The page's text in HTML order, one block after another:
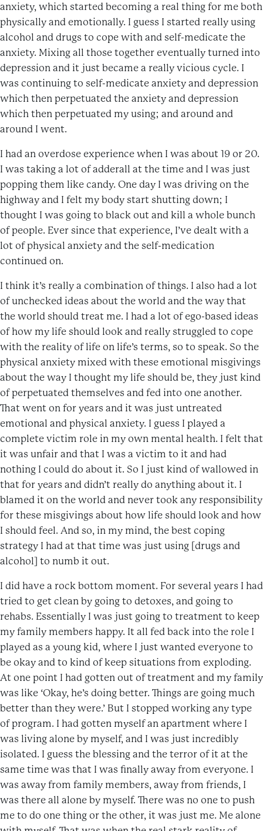
anxiety, which started becoming a real thing for me both
physically and emotionally. I guess I started really using
alcohol and drugs to cope with and self-medicate the
anxiety. Mixing all those together eventually turned into
depression and it just became a really vicious cycle. I
was continuing to self-medicate anxiety and depression
which then perpetuated the anxiety and depression
which then perpetuated my using; and around and
around I went.
I had an overdose experience when I was about 19 or 20.
I was taking a lot of adderall at the time and I was just
popping them like candy. One day I was driving on the
highway and I felt my body start shutting down; I
thought I was going to black out and kill a whole bunch
of people. Ever since that experience, I’ve dealt with a
lot of physical anxiety and the self-medication
continued on.
I think it’s really a combination of things. I also had a lot
of unchecked ideas about the world and the way that
the world should treat me. I had a lot of ego-based ideas
of how my life should look and really struggled to cope
with the reality of life on life’s terms, so to speak. So the
physical anxiety mixed with these emotional misgivings
about the way I thought my life should be, they just kind
of perpetuated themselves and fed into one another.
That went on for years and it was just untreated
emotional and physical anxiety. I guess I played a
complete victim role in my own mental health. I felt that
it was unfair and that I was a victim to it and had
nothing I could do about it. So I just kind of wallowed in
that for years and didn’t really do anything about it. I
blamed it on the world and never took any responsibility
for these misgivings about how life should look and how
I should feel. And so, in my mind, the best coping
strategy I had at that time was just using [drugs and
alcohol] to numb it out.
I did have a rock bottom moment. For several years I had
tried to get clean by going to detoxes, and going to
rehabs. Essentially I was just going to treatment to keep
my family members happy. It all fed back into the role I
played as a young kid, where I just wanted everyone to
be okay and to kind of keep situations from exploding.
At one point I had gotten out of treatment and my family
was like ‘Okay, he’s doing better. Things are going much
better than they were.’ But I stopped working any type
of program. I had gotten myself an apartment where I
was living alone by myself, and I was just incredibly
isolated. I guess the blessing and the terror of it at the
same time was that I was finally away from everyone. I
was away from family members, away from friends, I
was there all alone by myself. There was no one to push
me to do one thing or the other, it was just me. Me alone